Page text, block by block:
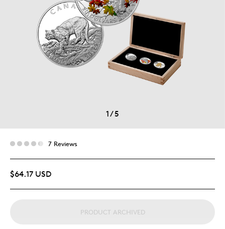
1/5
7 Reviews
$64.17 USD
PRODUCT ARCHIVED